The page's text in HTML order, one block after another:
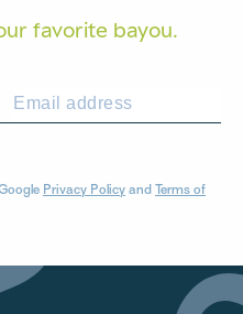
favorite bayou.
Privacy Policy and Terms of